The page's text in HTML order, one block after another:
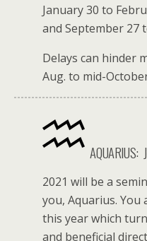
January 30 to
and September 27
Delays can hinder
Aug. to mid-
AQUARIUS:
2021 will be a
you, Aquarius.
this year which
and beneficial